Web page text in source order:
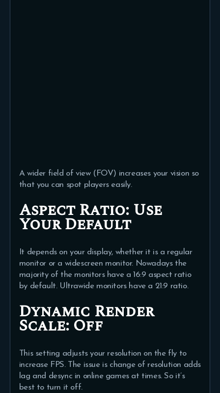
A wider field of view (FOV) increases your vision so
that you can spot players easily.
Aspect Ratio:Use
Your Default
It depends on your display, whether it is a regular
monitor or a widescreen monitor. Nowadays the
majority of the monitors have a 16:9 aspect ratio
by default. Ultrawide monitors have a 21:9 ratio.
Dynamic Render
Scale: Off
This setting adjusts your resolution on the fly to
increase FPS. The issue is change of resolution adds
lag and desync in online games at times. So it’s
best to turn it off.